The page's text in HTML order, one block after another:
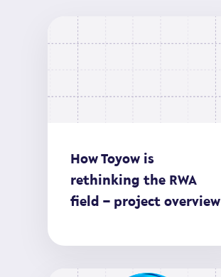
How Toyow is
rethinking the RWA
field – project overview